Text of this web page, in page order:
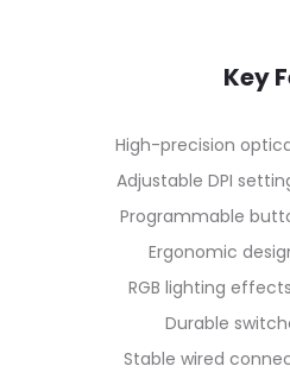
Key
High-precision
Adjustable DPI
Programmable
Ergonomic
RGB lighting
Durable
Stable wired